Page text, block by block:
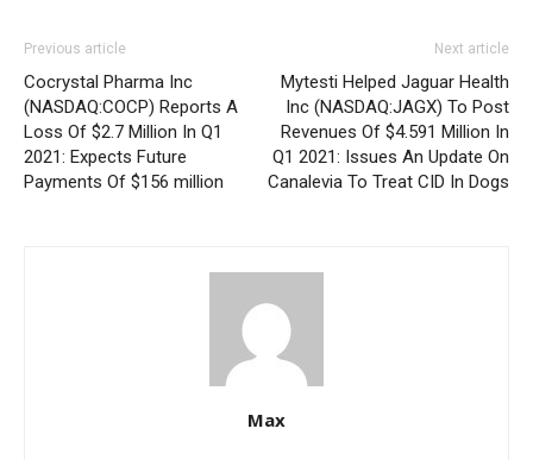
Previous article
Cocrystal Pharma Inc
(NASDAQ:COCP) Reports A
Loss Of $2.7 Million In Q1
2021: Expects Future
Payments Of $156 million
Next article
Mytesti Helped Jaguar Health
Inc (NASDAQ:JAGX) To Post
Revenues Of $4.591 Million In
Q1 2021: Issues An Update On
Canalevia To Treat CID In Dogs
Max